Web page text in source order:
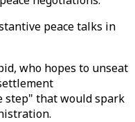
peace talks in
who hopes to unseat
step" that would spark